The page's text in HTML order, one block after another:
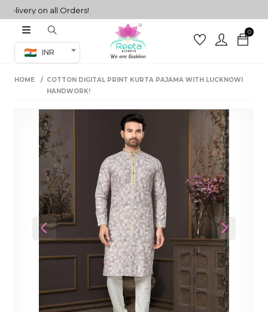
on all Orders!
INR
0
Co-ord Set
sarees
HOME
COTTON DIGITAL PRINT KURTA PAJAMA WITH LUCKNOWI
HANDWORK!
Previous Next